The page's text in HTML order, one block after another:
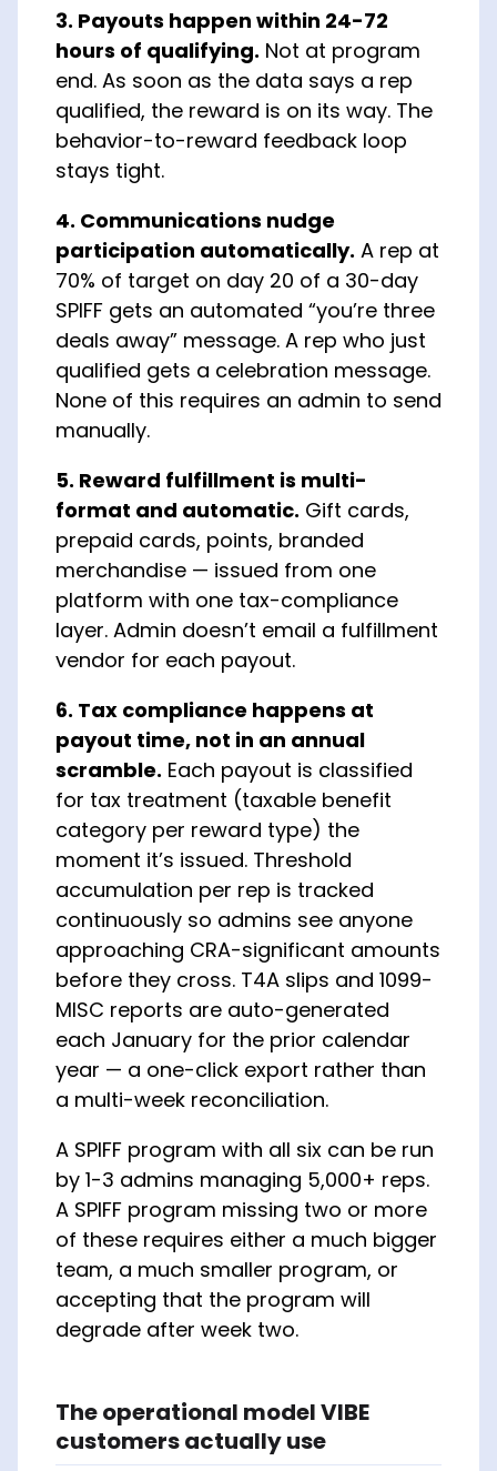
3. Payouts happen within 24-72
hours of qualifying. Not at program
end. As soon as the data says a rep
qualified, the reward is on its way. The
behavior-to-reward feedback loop
stays tight.
4. Communications nudge
participation automatically. A rep at
70% of target on day 20 of a 30-day
SPIFF gets an automated “you’re three
deals away” message. A rep who just
qualified gets a celebration message.
None of this requires an admin to send
manually.
5. Reward fulfillment is multi-
format and automatic. Gift cards,
prepaid cards, points, branded
merchandise — issued from one
platform with one tax-compliance
layer. Admin doesn’t email a fulfillment
vendor for each payout.
6. Tax compliance happens at
payout time, not in an annual
scramble. Each payout is classified
for tax treatment (taxable benefit
category per reward type) the
moment it’s issued. Threshold
accumulation per rep is tracked
continuously so admins see anyone
approaching CRA-significant amounts
before they cross. T4A slips and 1099-
MISC reports are auto-generated
each January for the prior calendar
year — a one-click export rather than
a multi-week reconciliation.
A SPIFF program with all six can be run
by 1-3 admins managing 5,000+ reps.
A SPIFF program missing two or more
of these requires either a much bigger
team, a much smaller program, or
accepting that the program will
degrade after week two.
The operational model VIBE
customers actually use